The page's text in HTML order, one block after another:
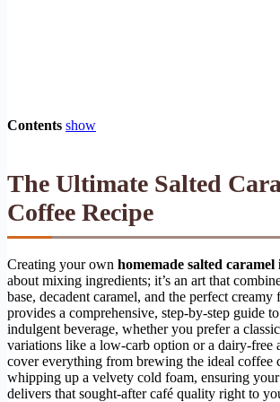
Contents show
The Ultimate Salted
Coffee Recipe
Creating your own homemade salted caramel
about mixing ingredients; it’s an art that
base, decadent caramel, and the perfect
provides a comprehensive, step-by-step guide
indulgent beverage, whether you prefer a
variations like a low-carb option or a dairy-free
cover everything from brewing the ideal coffee
whipping up a velvety cold foam, ensuring your
delivers that sought-after café quality right to